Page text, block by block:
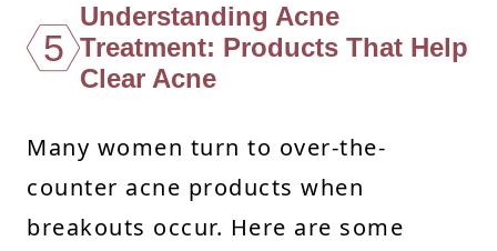
5
Understanding Acne
Treatment: Products That Help
Clear Acne
Many women turn to over-the-
counter acne products when
breakouts occur. Here are some